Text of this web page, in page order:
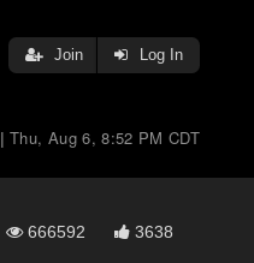
Join Log In
|Thu, Aug 6, 8:52 PM CDT
666592 3638